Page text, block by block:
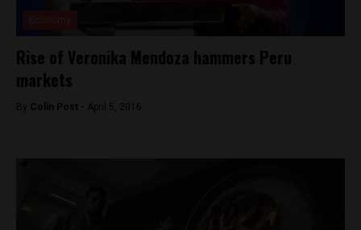
Rise of Veronika Mendoza hammers Peru
markets
By Colin Post - April 5, 2016